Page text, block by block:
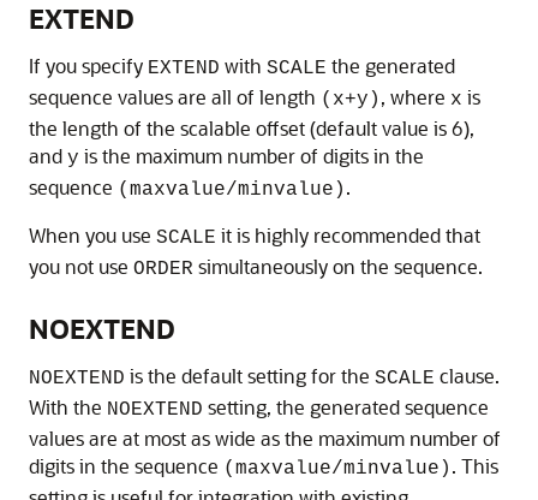
EXTEND
If you specify EXTEND with SCALE the generated
sequence values are all of length (x+y) , where x is
the length of the scalable offset (default value is 6),
and y is the maximum number of digits in the
sequence (maxvalue/minvalue) .
When you use SCALE it is highly recommended that
you not use ORDER simultaneously on the sequence.
NOEXTEND
NOEXTEND is the default setting for the SCALE clause.
With the NOEXTEND setting, the generated sequence
values are at most as wide as the maximum number of
digits in the sequence (maxvalue/minvalue) . This